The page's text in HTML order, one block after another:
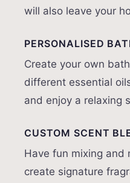
will also leave your
PERSONALISED
Create your own
different essential
and enjoy a relaxing
CUSTOM SCENT
Have fun mixing and
create signature